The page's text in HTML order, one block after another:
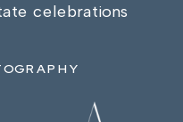
celebrations